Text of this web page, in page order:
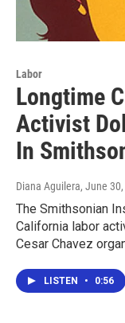
Labor
Longtime
Activist
In
Diana Aguilera, June
The Smithsonian
California labor
Cesar Chavez
LISTEN • 0:56